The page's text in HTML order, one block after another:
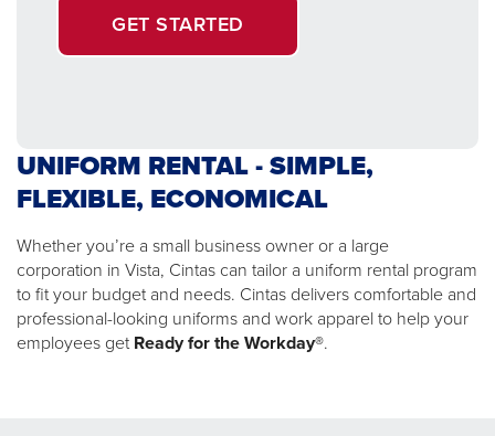
GET STARTED
UNIFORM RENTAL - SIMPLE,
FLEXIBLE, ECONOMICAL
Whether you’re a small business owner or a large
corporation in Vista, Cintas can tailor a uniform rental program
to fit your budget and needs. Cintas delivers comfortable and
professional-looking uniforms and work apparel to help your
employees getReady for the Workday®.